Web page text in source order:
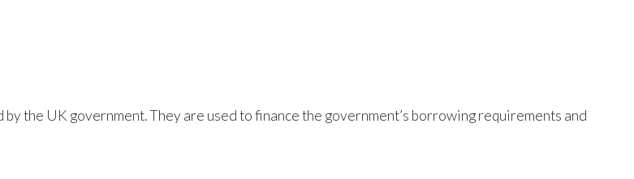
the UK government. They are used to finance the government’s borrowing requirements and